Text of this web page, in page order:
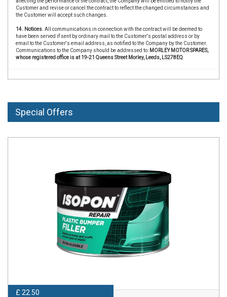
Customer and revise or cancel the contract to reflect the changed circumstances and
the Customer will accept such changes.
14. Notices. All communications in connection with the contract will be deemed to
have been served if sent by ordinary mail to the Customer's postal address or by
email to the Customer's email address, as notified to the Company by the Customer.
Communications to the Company should be addressed to: MORLEY MOTOR SPARES,
whose registered office is at 19-21 Queens Street Morley, Leeds, LS278EQ
Special Offers
£ 22.50